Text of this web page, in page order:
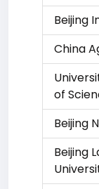
Beijing
China
of
Beijing
Beijing